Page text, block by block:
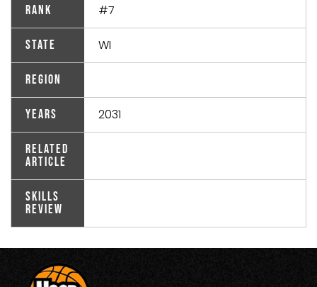
Rank #7
State WI
Region
Years 2031
Related
Article
Skills
Review